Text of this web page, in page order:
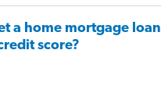
a home mortgage loan
score?